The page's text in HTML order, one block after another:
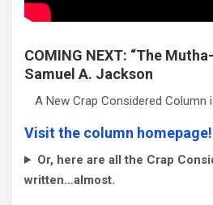
COMING NEXT: “The
Samuel A. Jackson
A New Crap Considered Column
Visit the column homepage!
Or, here are all the Crap
written…almost.